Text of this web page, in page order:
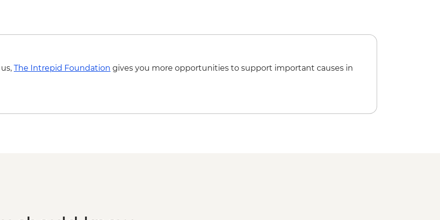
The Intrepid Foundation gives you more opportunities to support important causes in